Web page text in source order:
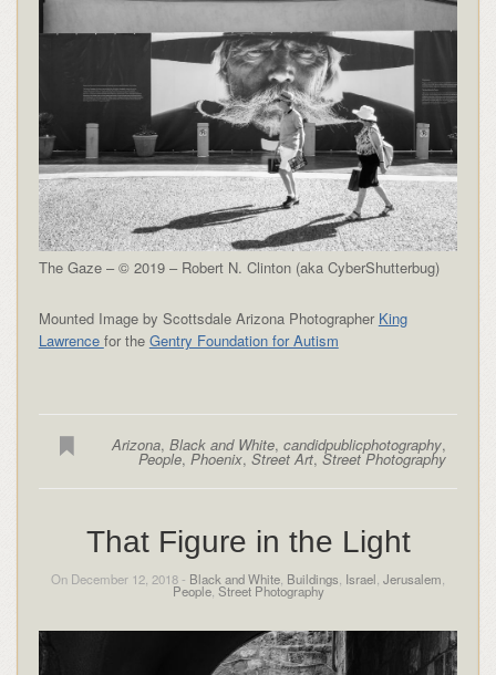
The Gaze – © 2019 – Robert N. Clinton (aka CyberShutterbug)
Mounted Image by Scottsdale Arizona Photographer King
Lawrence for the Gentry Foundation for Autism
Arizona,Black and White,candidpublicphotography,
People,Phoenix,Street Art,Street Photography
That Figure in the Light
On December 12, 2018 - Black and White, Buildings, Israel, Jerusalem,
People, Street Photography